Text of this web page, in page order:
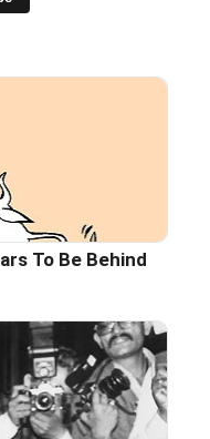
To Be Behind